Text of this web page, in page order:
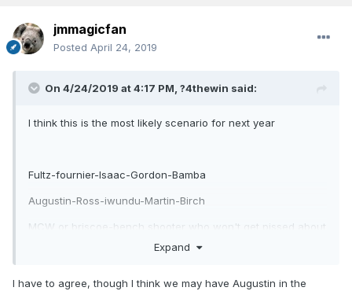
jmmagicfan
Posted April 24, 2019
On 4/24/2019 at 4:17 PM, ?4thewin said:
I think this is the most likely scenario for next year
Fultz-fournier-Isaac-Gordon-Bamba
Augustin-Ross-iwundu-Martin-Birch
MCW or briscoe-bench shooter who won't get pissed about
being inactive like Troy Daniels- whoever we pick at 16-
Expand
I have to agree, though I think we may have Augustin in the